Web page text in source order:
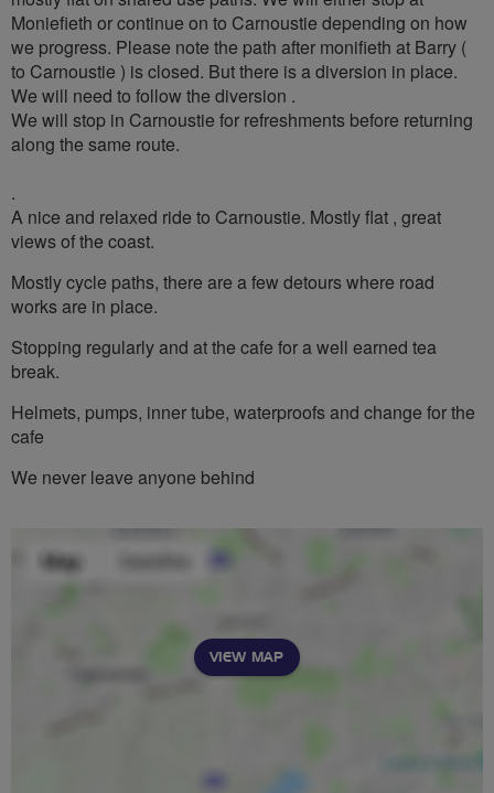
Moniefieth or continue on to Carnoustie depending on how
we progress. Please note the path after monifieth at Barry (
to Carnoustie ) is closed. But there is a diversion in place.
We will need to follow the diversion .
We will stop in Carnoustie for refreshments before returning
along the same route.
.
A nice and relaxed ride to Carnoustie. Mostly flat , great
views of the coast.
Mostly cycle paths, there are a few detours where road
works are in place.
Stopping regularly and at the cafe for a well earned tea
break.
Helmets, pumps, inner tube, waterproofs and change for the
cafe
We never leave anyone behind
VIEW MAP